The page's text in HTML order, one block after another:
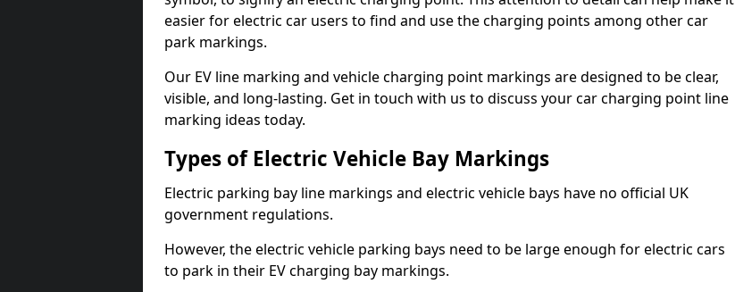
easier for electric car users to find and use the charging points among other car
park markings.
Our EV line marking and vehicle charging point markings are designed to be clear,
visible, and long-lasting. Get in touch with us to discuss your car charging point line
marking ideas today.
Types of Electric Vehicle Bay Markings
Electric parking bay line markings and electric vehicle bays have no official UK
government regulations.
However, the electric vehicle parking bays need to be large enough for electric cars
to park in their EV charging bay markings.